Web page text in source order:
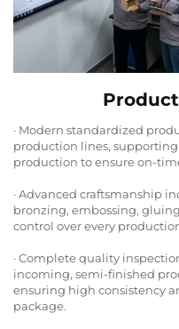
· Modern standardized
production lines,
production to ensure on-
· Advanced craftsmanship
bronzing, embossing,
control over every
· Complete quality
incoming, semi-finished
ensuring high consistency
package.